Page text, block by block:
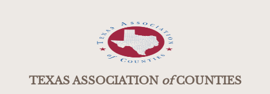
TEXAS ASSOCIATIONofCOUNTIES